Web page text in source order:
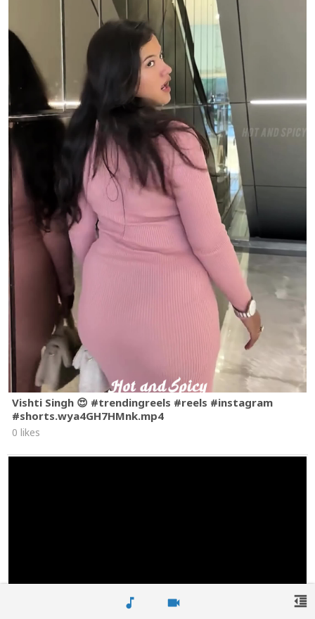
music_note videocam
Vishti Singh 😍 #trendingreels #reels #instagram
#shorts.wya4GH7HMnk.mp4
0 likes
format_indent_decrease